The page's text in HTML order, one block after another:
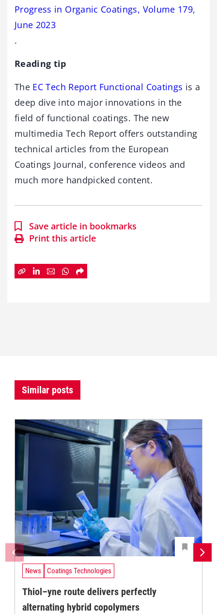
Progress in Organic Coatings, Volume 179,
June 2023
.
Reading tip
The EC Tech Report Functional Coatings is a
deep dive into major innovations in the
field of functional coatings. The new
multimedia Tech Report offers outstanding
technical articles from the European
Coatings Journal, conference videos and
much more handpicked content.
Save article in bookmarks
Print this article
Similar posts
News Coatings Technologies
Thiol–yne route delivers perfectly
alternating hybrid copolymers